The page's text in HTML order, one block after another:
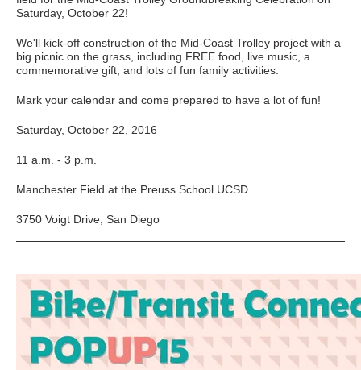
Saturday, October 22!
We'll kick-off construction of the Mid-Coast Trolley project with a
big picnic on the grass, including FREE food, live music, a
commemorative gift, and lots of fun family activities.
Mark your calendar and come prepared to have a lot of fun!
Saturday, October 22, 2016
11 a.m. - 3 p.m.
Manchester Field at the Preuss School UCSD
3750 Voigt Drive, San Diego